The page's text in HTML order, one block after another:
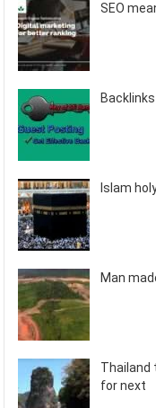
SEO
Islam
Man
Thailand
for next